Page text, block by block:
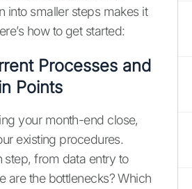
into smaller steps makes it
how to get started:
Processes and
Points
your month-end close,
existing procedures.
step, from data entry to
are the bottlenecks? Which